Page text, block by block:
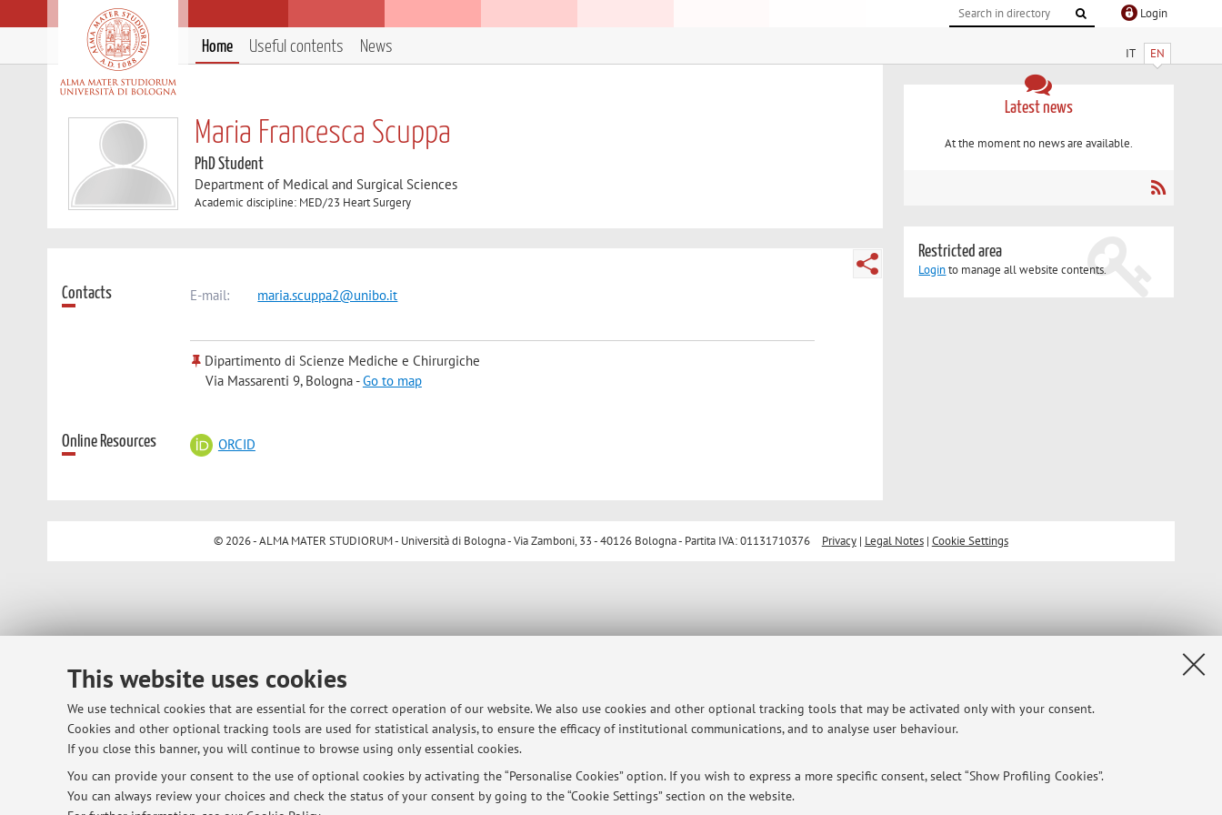
This website uses cookies
We use technical cookies that are essential for the correct operation of our website. We also use cookies and other optional tracking tools that may be activated only with your consent.
Cookies and other optional tracking tools are used for statistical analysis, to ensure the efficacy of institutional communications, and to analyse user behaviour.
If you close this banner, you will continue to browse using only essential cookies.
You can provide your consent to the use of optional cookies by activating the “Personalise Cookies” option. If you wish to express a more specific consent, select “Show Profiling Cookies”.
You can always review your choices and check the status of your consent by going to the “Cookie Settings” section on the website.
Login
IT EN
Home Useful contents News
Maria Francesca Scuppa
PhD Student
Department of Medical and Surgical Sciences
Academic discipline: MED/23 Heart Surgery
Contacts E-mail: maria.scuppa2@unibo.it
Dipartimento di Scienze Mediche e Chirurgiche
Via Massarenti 9, Bologna -Go to map
Online Resources ORCID
Latest news
At the moment no news are available.
Restricted area
Loginto manage all website contents.
© 2026 - ALMA MATER STUDIORUM - Università di Bologna - Via Zamboni, 33 - 40126 Bologna - Partita IVA: 01131710376 Privacy| Legal Notes| Cookie Settings